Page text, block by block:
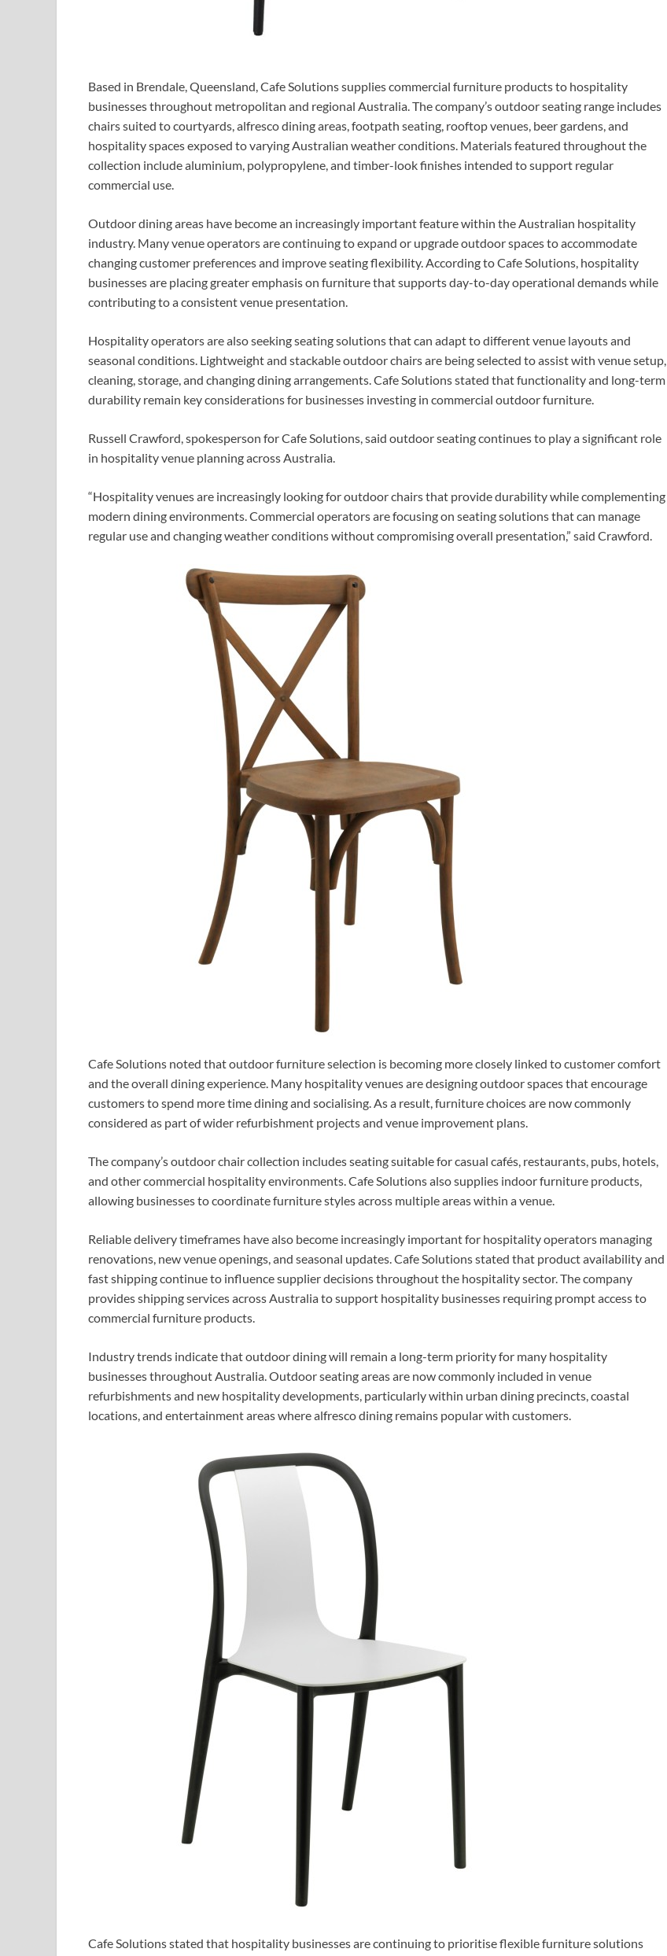
Based in Brendale, Queensland, Cafe Solutions supplies commercial furniture products to hospitality
businesses throughout metropolitan and regional Australia. The company’s outdoor seating range includes
chairs suited to courtyards, alfresco dining areas, footpath seating, rooftop venues, beer gardens, and
hospitality spaces exposed to varying Australian weather conditions. Materials featured throughout the
collection include aluminium, polypropylene, and timber-look finishes intended to support regular
commercial use.
Outdoor dining areas have become an increasingly important feature within the Australian hospitality
industry. Many venue operators are continuing to expand or upgrade outdoor spaces to accommodate
changing customer preferences and improve seating flexibility. According to Cafe Solutions, hospitality
businesses are placing greater emphasis on furniture that supports day-to-day operational demands while
contributing to a consistent venue presentation.
Hospitality operators are also seeking seating solutions that can adapt to different venue layouts and
seasonal conditions. Lightweight and stackable outdoor chairs are being selected to assist with venue setup,
cleaning, storage, and changing dining arrangements. Cafe Solutions stated that functionality and long-term
durability remain key considerations for businesses investing in commercial outdoor furniture.
Russell Crawford, spokesperson for Cafe Solutions, said outdoor seating continues to play a significant role
in hospitality venue planning across Australia.
“Hospitality venues are increasingly looking for outdoor chairs that provide durability while complementing
modern dining environments. Commercial operators are focusing on seating solutions that can manage
regular use and changing weather conditions without compromising overall presentation,” said Crawford.
Cafe Solutions noted that outdoor furniture selection is becoming more closely linked to customer comfort
and the overall dining experience. Many hospitality venues are designing outdoor spaces that encourage
customers to spend more time dining and socialising. As a result, furniture choices are now commonly
considered as part of wider refurbishment projects and venue improvement plans.
The company’s outdoor chair collection includes seating suitable for casual cafés, restaurants, pubs, hotels,
and other commercial hospitality environments. Cafe Solutions also supplies indoor furniture products,
allowing businesses to coordinate furniture styles across multiple areas within a venue.
Reliable delivery timeframes have also become increasingly important for hospitality operators managing
renovations, new venue openings, and seasonal updates. Cafe Solutions stated that product availability and
fast shipping continue to influence supplier decisions throughout the hospitality sector. The company
provides shipping services across Australia to support hospitality businesses requiring prompt access to
commercial furniture products.
Industry trends indicate that outdoor dining will remain a long-term priority for many hospitality
businesses throughout Australia. Outdoor seating areas are now commonly included in venue
refurbishments and new hospitality developments, particularly within urban dining precincts, coastal
locations, and entertainment areas where alfresco dining remains popular with customers.
Cafe Solutions stated that hospitality businesses are continuing to prioritise flexible furniture solutions